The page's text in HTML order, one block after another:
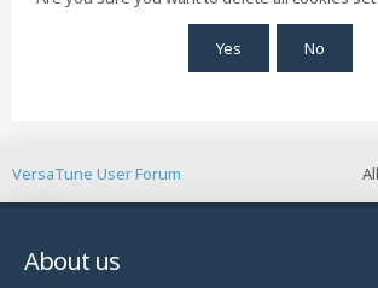
VersaTune User Forum
About us